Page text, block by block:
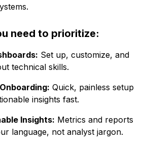
need to prioritize:
Set up, customize, and
technical skills.
Quick, painless setup
insights fast.
Insights: Metrics and reports
language, not analyst jargon.